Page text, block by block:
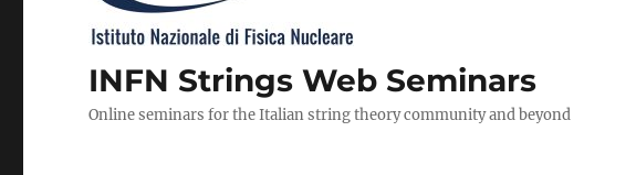
INFN Strings Web Seminars
Online seminars for the Italian string theory community and beyond